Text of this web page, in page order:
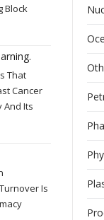
Block
That
Cancer
And Its
Is